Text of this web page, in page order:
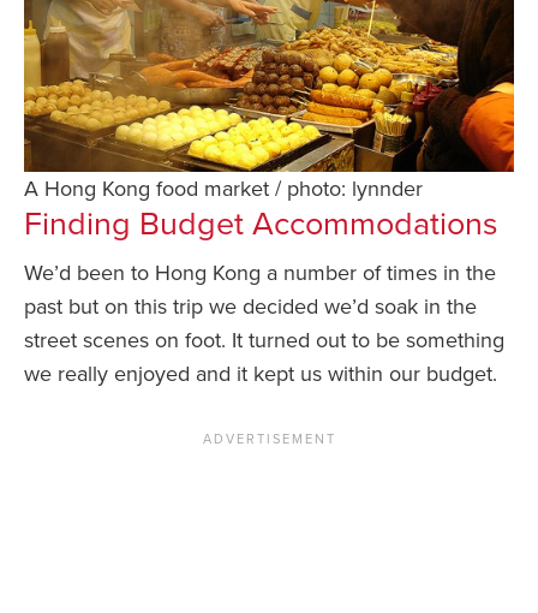
A Hong Kong food market / photo: lynnder
Finding Budget Accommodations
We’d been to Hong Kong a number of times in the
past but on this trip we decided we’d soak in the
street scenes on foot. It turned out to be something
we really enjoyed and it kept us within our budget.